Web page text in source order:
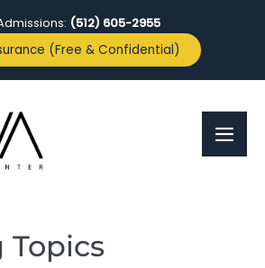
(512) 605-2955
(Free & Confidential)